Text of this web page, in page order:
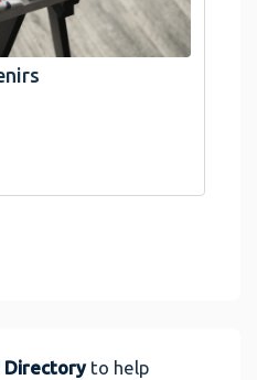
Directoryto help